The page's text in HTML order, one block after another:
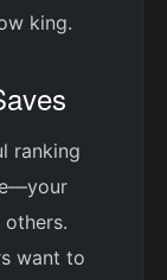
king.
ranking
want to